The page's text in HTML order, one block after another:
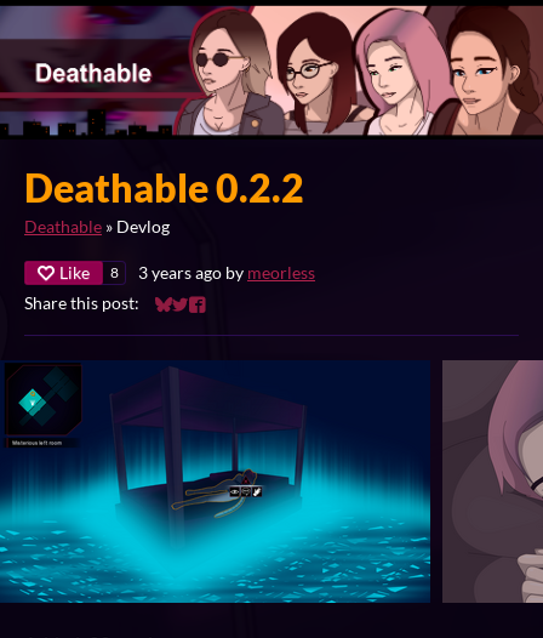
Deathable 0.2.2
Deathable » Devlog
Like 8 3 years ago by meorless
Share this post:
Share on Bluesky
Share on Twitter
Share on Facebook